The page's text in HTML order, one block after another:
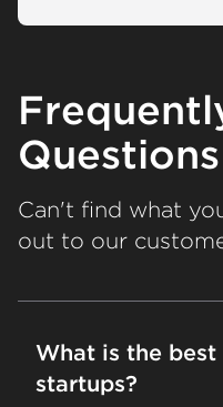
Questions
Can't find what
out to our
What is the
startups?